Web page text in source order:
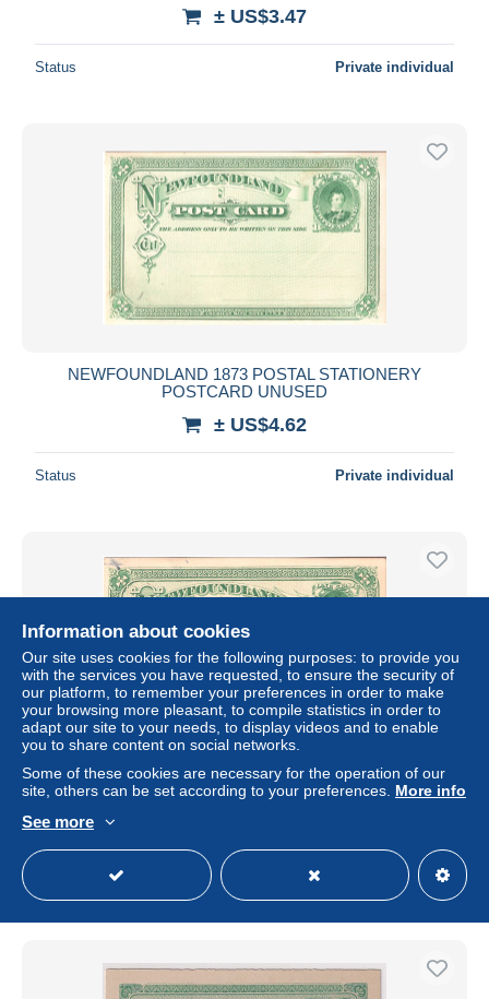
± US$3.47
Status Private individual
NEWFOUNDLAND 1873 POSTAL STATIONERY
POSTCARD UNUSED
± US$4.62
Status Private individual
NEWFOUNDLAND 1873 POSTAL STATIONERY
POSTCARD UNUSED
Private individual
Information about cookies
Our site uses cookies for the following purposes: to provide you
with the services you have requested, to ensure the security of
our platform, to remember your preferences in order to make
your browsing more pleasant, to compile statistics in order to
adapt our site to your needs, to display videos and to enable
you to share content on social networks.
Some of these cookies are necessary for the operation of our
site, others can be set according to your preferences. More info
See more